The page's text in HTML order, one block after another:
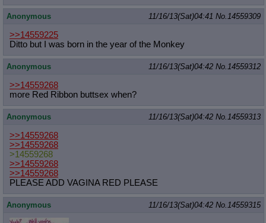
Anonymous 11/16/13(Sat)04:41 No.14559309
>>14559225
Ditto but I was born in the year of the Monkey
Anonymous 11/16/13(Sat)04:42 No.14559312
>>14559268
more Red Ribbon buttsex when?
Anonymous 11/16/13(Sat)04:42 No.14559313
>>14559268
>>14559268
>14559268
>>14559268
>>14559268
PLEASE ADD VAGINA RED PLEASE
Anonymous 11/16/13(Sat)04:42 No.14559315